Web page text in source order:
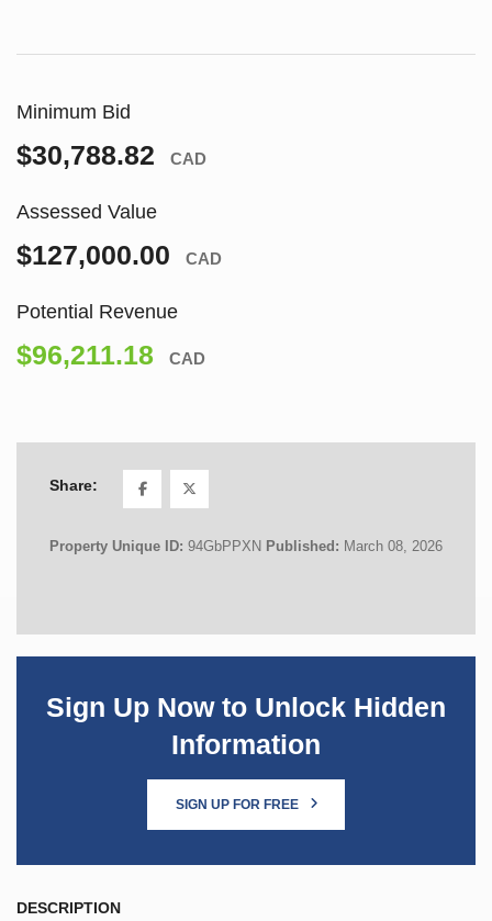
Minimum Bid
$30,788.82 CAD
Assessed Value
$127,000.00 CAD
Potential Revenue
$96,211.18 CAD
Share:
Property Unique ID: 94GbPPXN Published: March 08, 2026
Sign Up Now to Unlock Hidden
Information
SIGN UP FOR FREE
DESCRIPTION